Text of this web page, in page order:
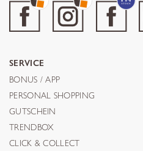
SERVICE
BONUS / APP
PERSONAL SHOPPING
GUTSCHEIN
TRENDBOX
CLICK & COLLECT